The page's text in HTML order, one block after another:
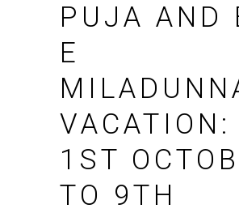
PUJA AND
E
VACATION:
1ST
TO 9TH